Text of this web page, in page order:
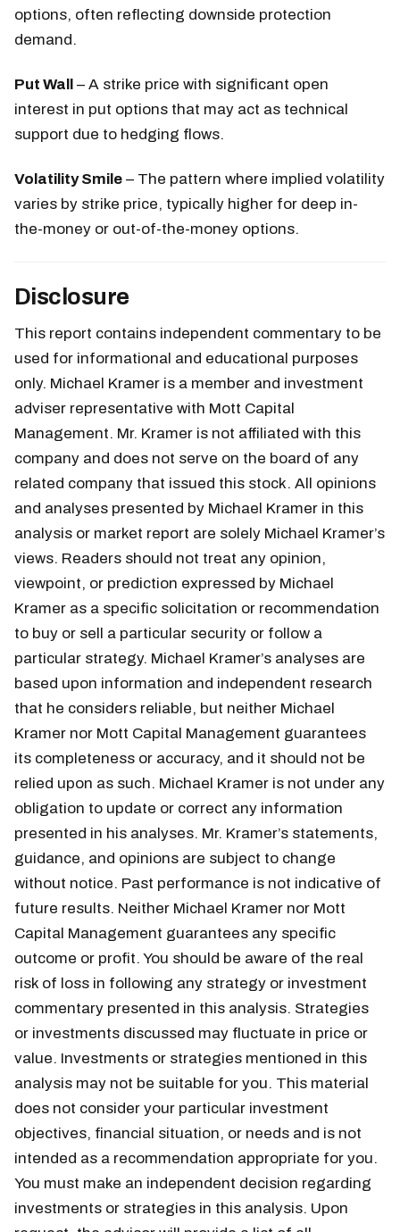
options, often reflecting downside protection
demand.
Put Wall
– A strike price with significant open
interest in put options that may act as technical
support due to hedging flows.
Volatility Smile – The pattern where implied volatility
varies by strike price, typically higher for deep in-
the-money or out-of-the-money options.
Disclosure
This report contains independent commentary to be
used for informational and educational purposes
only. Michael Kramer is a member and investment
adviser representative with Mott Capital
Management. Mr. Kramer is not affiliated with this
company and does not serve on the board of any
related company that issued this stock. All opinions
and analyses presented by Michael Kramer in this
analysis or market report are solely Michael Kramer’s
views. Readers should not treat any opinion,
viewpoint, or prediction expressed by Michael
Kramer as a specific solicitation or recommendation
to buy or sell a particular security or follow a
particular strategy. Michael Kramer’s analyses are
based upon information and independent research
that he considers reliable, but neither Michael
Kramer nor Mott Capital Management guarantees
its completeness or accuracy, and it should not be
relied upon as such. Michael Kramer is not under any
obligation to update or correct any information
presented in his analyses. Mr. Kramer’s statements,
guidance, and opinions are subject to change
without notice. Past performance is not indicative of
future results. Neither Michael Kramer nor Mott
Capital Management guarantees any specific
outcome or profit. You should be aware of the real
risk of loss in following any strategy or investment
commentary presented in this analysis. Strategies
or investments discussed may fluctuate in price or
value. Investments or strategies mentioned in this
analysis may not be suitable for you. This material
does not consider your particular investment
objectives, financial situation, or needs and is not
intended as a recommendation appropriate for you.
You must make an independent decision regarding
investments or strategies in this analysis. Upon